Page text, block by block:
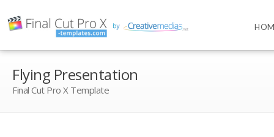
Flying Presentation
Final Cut Pro X Template